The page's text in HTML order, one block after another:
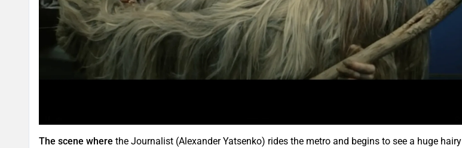
The scene where the Journalist (Alexander Yatsenko) rides the metro and begins to see a huge hairy